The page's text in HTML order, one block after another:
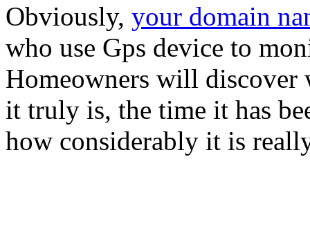
Obviously, your domain
who use Gps device to
Homeowners will discover
it truly is, the time it has
how considerably it is